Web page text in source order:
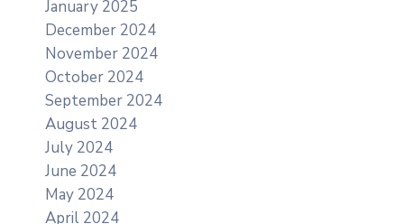
January 2025
December 2024
November 2024
October 2024
September 2024
August 2024
July 2024
June 2024
May 2024
April 2024